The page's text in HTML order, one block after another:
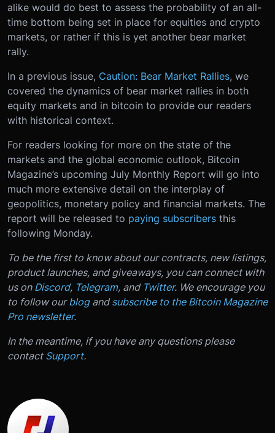
alike would do best to assess the probability of an all-
time bottom being set in place for equities and crypto
markets, or rather if this is yet another bear market
rally.
In a previous issue, Caution: Bear Market Rallies, we
covered the dynamics of bear market rallies in both
equity markets and in bitcoin to provide our readers
with historical context.
For readers looking for more on the state of the
markets and the global economic outlook, Bitcoin
Magazine’s upcoming July Monthly Report will go into
much more extensive detail on the interplay of
geopolitics, monetary policy and financial markets. The
report will be released to paying subscribers this
following Monday.
To be the first to know about our contracts, new listings,
product launches, and giveaways, you can connect with
us on Discord, Telegram, and Twitter. We encourage you
to follow ourblogandsubscribe to the Bitcoin Magazine
Pro newsletter.
In the meantime, if you have any questions please
contact Support.